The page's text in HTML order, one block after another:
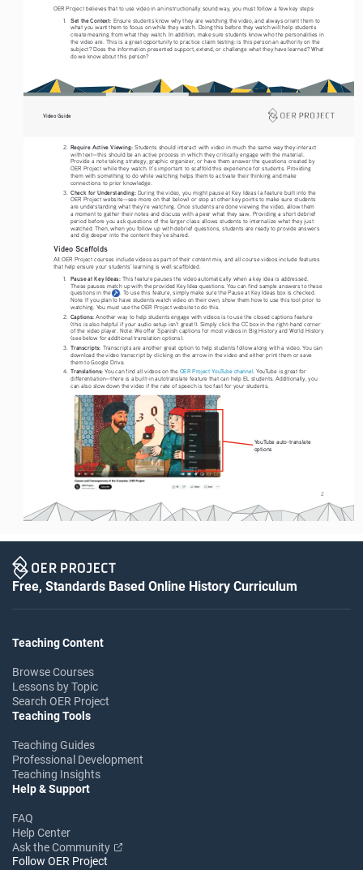
OER Project believes that to use video in an instructionally sound way, you must follow a few key steps:
1.
Set the Context: Ensure students know why they are watching the video, and always orient them to
what you want them to focus on while they watch. Doing this before they watch will help students
create meaning from what they watch. In addition, make sure students know who the personalities in
the video are. This is a great opportunity to practice claim testing: is this person an authority on the
subject? Does the information presented support, extend, or challenge what they have learned? What
do we know about this person?
2
Video Guide
2. Require Active Viewing: Students should interact with video in much the same way they interact
with text—this should be an active process in which they critically engage with the material.
Provide a note taking strategy, graphic organizer, or have them answer the questions created by
OER Project while they watch. It’s important to scaffold this experience for students. Providing
them with something to do while watching helps them to activate their thinking and make
connections to prior knowledge.
3. Check for Understanding: During the video, you might pause at Key Ideas (a feature built into the
OER Project website—see more on that below) or stop at other key points to make sure students
are understanding what they’re watching. Once students are done viewing the video, allow them
a moment to gather their notes and discuss with a peer what they saw. Providing a short debrief
period before you ask questions of the larger class allows students to internalize what they just
watched. Then, when you follow up with debrief questions, students are ready to provide answers
and dig deeper into the content they’ve shared.
Video Scaffolds
All OER Project courses include videos as part of their content mix, and all course videos include features
that help ensure your students’ learning is well scaffolded.
1.
Pause at Key Ideas: This feature pauses the video automatically when a key idea is addressed.
These pauses match up with the provided Key Idea questions. You can find sample answers to these
questions in the      . To use this feature, simply make sure the Pause at Key Ideas box is checked.
Note: If you plan to have students watch video on their own, show them how to use this tool prior to
watching. You must use the OER Project website to do this.
2. Captions: Another way to help students engage with videos is to use the closed captions feature
(this is also helpful if your audio setup isn’t great!). Simply click the CC box in the right-hand corner
of the video player. Note: We offer Spanish captions for most videos in Big History and World History
(see below for additional translation options).
3. Transcripts: Transcripts are another great option to help students follow along with a video. You can
download the video transcript by clicking on the arrow in the video and either print them or save
them to Google Drive.
4. Translations: You can find all videos on the OER Project YouTube channel. YouTube is great for
differentiation—there is a built-in autotranslate feature that can help EL students. Additionally, you
can also slow down the video if the rate of speech is too fast for your students.
YouTube auto-translate
options
Free, Standards Based Online History Curriculum
Teaching Content
Browse Courses
Lessons by Topic
Search OER Project
Teaching Tools
Teaching Guides
Professional Development
Teaching Insights
Help & Support
FAQ
Help Center
Ask the Community
Follow OER Project